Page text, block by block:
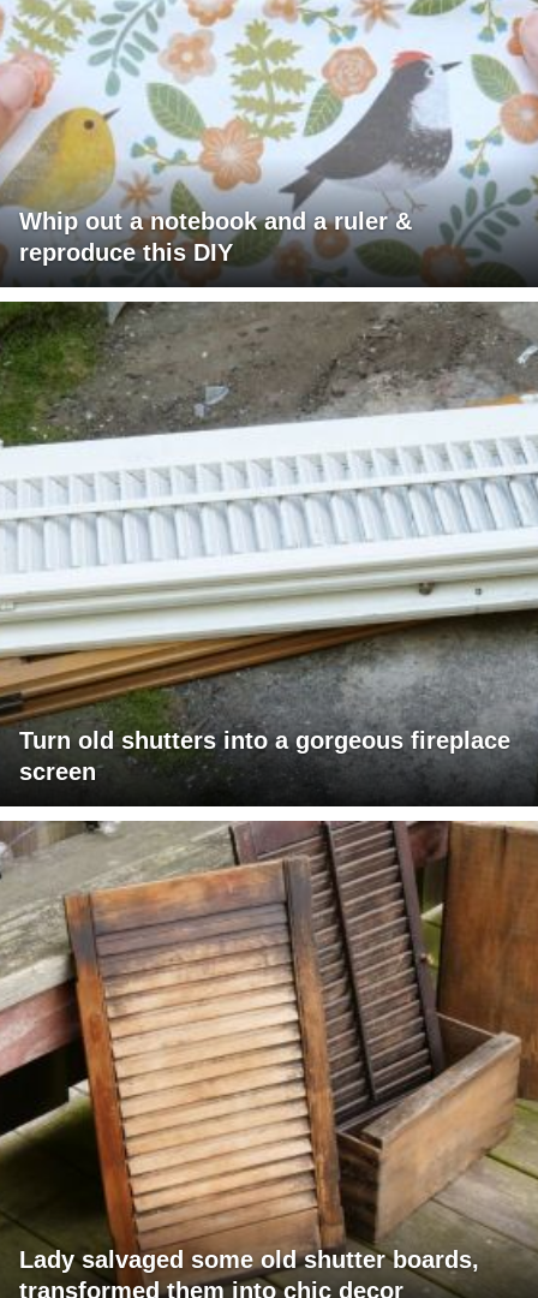
Whip out a notebook and a ruler &
reproduce this DIY
Turn old shutters into a gorgeous fireplace
screen
Lady salvaged some old shutter boards,
transformed them into chic decor